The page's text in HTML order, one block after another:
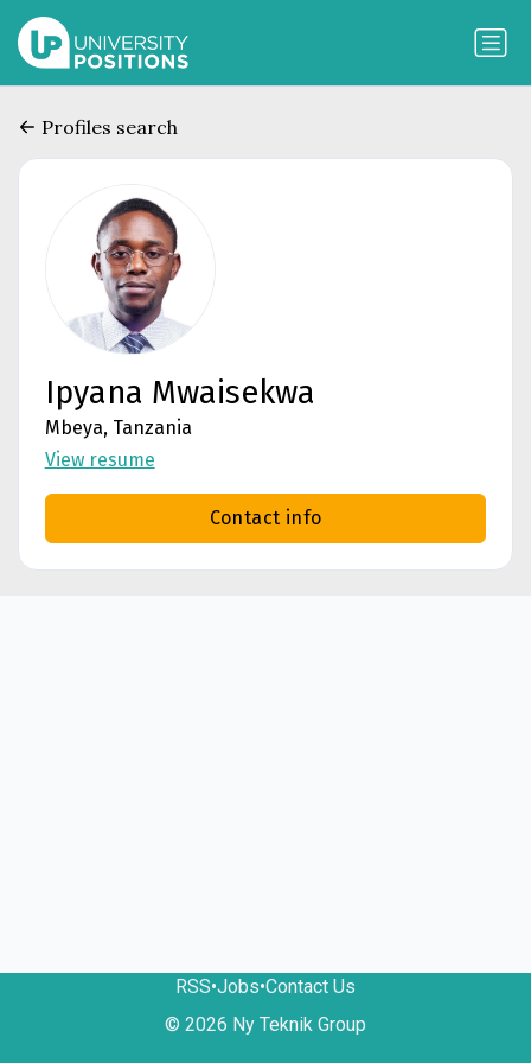
Profiles search
Ipyana Mwaisekwa
Mbeya, Tanzania
View resume
Contact info
RSS•Jobs•Contact Us
© 2026 Ny Teknik Group